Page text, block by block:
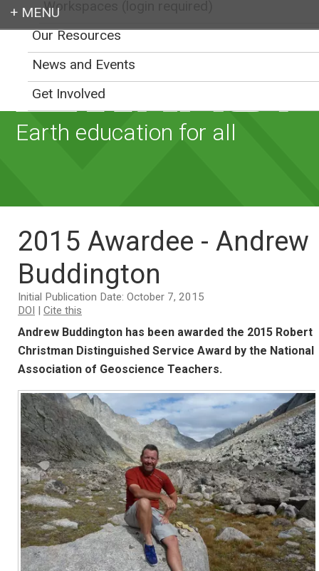
Earth education for all
2015 Awardee - Andrew
Buddington
Initial Publication Date: October 7, 2015
DOI | Cite this
Andrew Buddington has been awarded the 2015 Robert
Christman Distinguished Service Award by the National
Association of Geoscience Teachers.
Workspaces (login required)
Our Resources
News and Events
Get Involved